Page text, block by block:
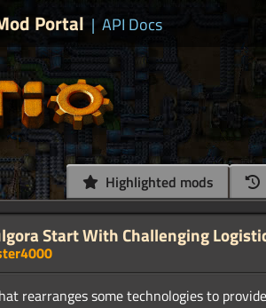
Portal | API Docs
Highlighted mods
Start With Challenging
rearranges some technologies to